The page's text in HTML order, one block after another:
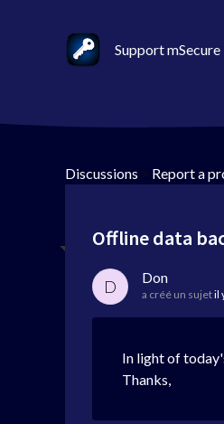
Support mSecure
Discussions > Report a
Offline data
D Don
a créé un sujetil
In light of
Thanks,